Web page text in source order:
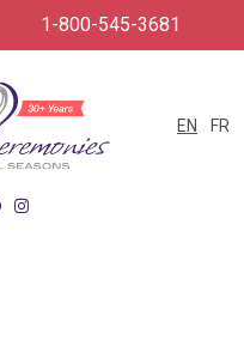
EN FR
1-800-545-3681